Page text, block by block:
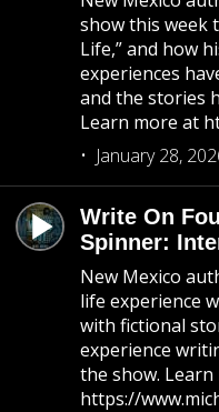
show this week
Life,” and how
experiences
and the stories
Learn more at
January 28,
Write On
Spinner:
New Mexico
life experience
with fictional
experience
the show.
https://